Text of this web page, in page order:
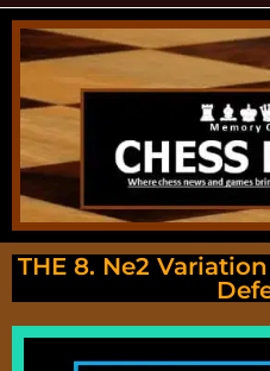
THE 8. Ne2